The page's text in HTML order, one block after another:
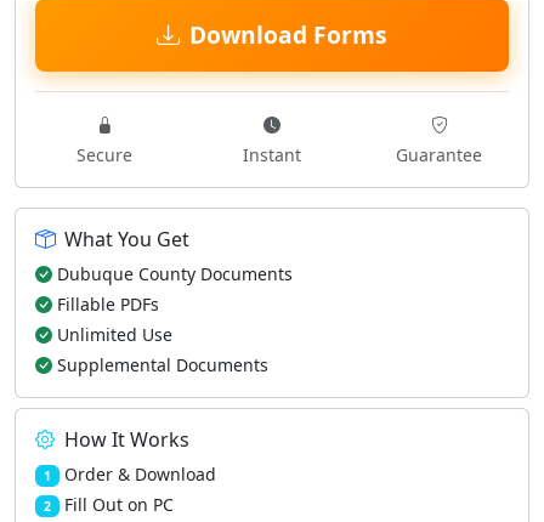
Download Forms
Secure Instant Guarantee
What You Get
Dubuque County Documents
Fillable PDFs
Unlimited Use
Supplemental Documents
How It Works
1 Order & Download
2 Fill Out on PC